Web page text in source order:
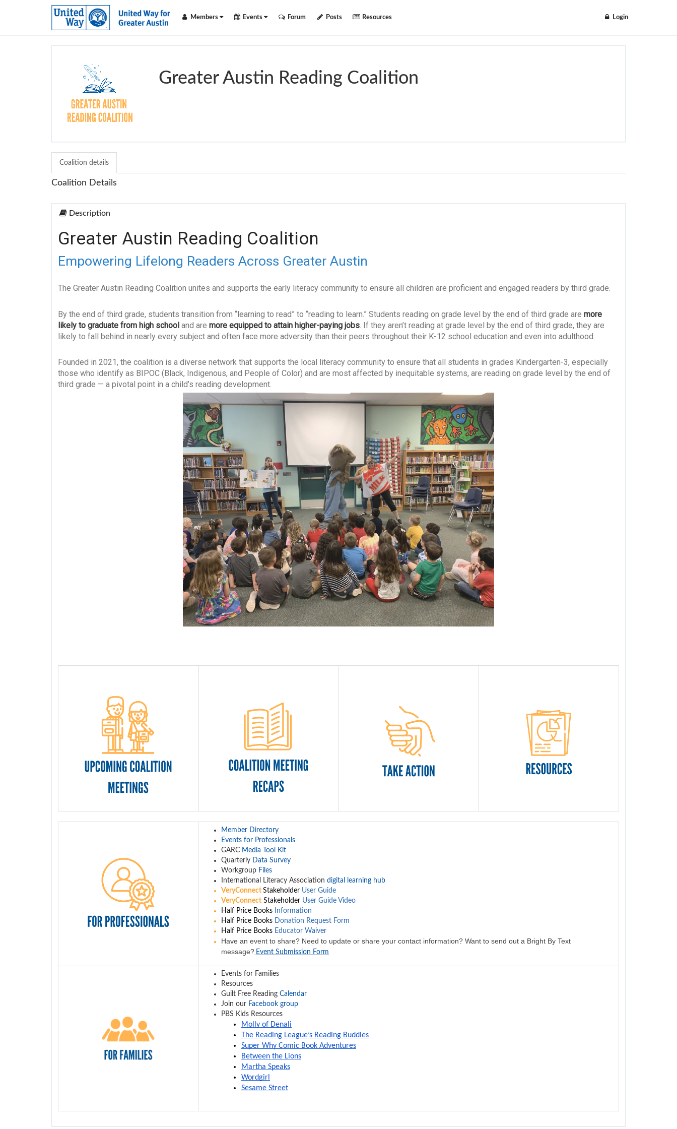
Members Events Forum Posts Resources Login
Greater Austin Reading Coalition
Coalition details
Coalition Details
Description
Greater Austin Reading Coalition
Empowering Lifelong Readers Across Greater Austin
The Greater Austin Reading Coalition unites and supports the early literacy community to ensure all children are proficient and engaged readers by third grade.
By the end of third grade, students transition from “learning to read” to “reading to learn.” Students reading on grade level by the end of third grade are more
likely to graduate from high school and are more equipped to attain higher-paying jobs . If they aren’t reading at grade level by the end of third grade, they are
likely to fall behind in nearly every subject and often face more adversity than their peers throughout their K-12 school education and even into adulthood.
Founded in 2021, the coalition is a diverse network that supports the local literacy community to ensure that all students in grades Kindergarten-3, especially
those who identify as BIPOC (Black, Indigenous, and People of Color) and are most affected by inequitable systems, are reading on grade level by the end of
third grade — a pivotal point in a child’s reading development.
Member Directory
Events for Professionals
GARC Media Tool Kit
Quarterly Data Survey
Workgroup Files
International Literacy Association digital learning hub
VeryConnect Stakeholder User Guide
VeryConnect Stakeholder User Guide Video
Half Price Books
Information
Half Price Books Donation Request Form
Half Price Books Educator Waiver
Have an event to share? Need to update or share your contact information? Want to send out a Bright By Text
message? Event Submission Form
Events for Families
Resources
Guilt Free Reading Calendar
Join our Facebook group
PBS Kids Resources
Molly of Denali
The Reading League’s Reading Buddies
Super Why Comic Book Adventures
Between the Lions
Martha Speaks
Wordgirl
Sesame Street